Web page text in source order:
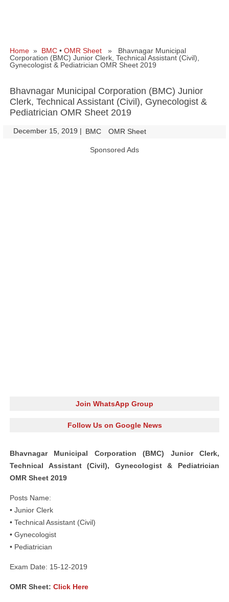
Home » BMC • OMR Sheet » Bhavnagar Municipal
Corporation (BMC) Junior Clerk, Technical Assistant (Civil),
Gynecologist & Pediatrician OMR Sheet 2019
Bhavnagar Municipal Corporation (BMC) Junior
Clerk, Technical Assistant (Civil), Gynecologist &
Pediatrician OMR Sheet 2019
December 15, 2019 | BMC OMR Sheet
Sponsored Ads
Join WhatsApp Group
Follow Us on Google News
Bhavnagar Municipal Corporation (BMC) Junior Clerk,
Technical Assistant (Civil), Gynecologist & Pediatrician
OMR Sheet 2019
Posts Name:
• Junior Clerk
• Technical Assistant (Civil)
• Gynecologist
• Pediatrician
Exam Date: 15-12-2019
OMR Sheet: Click Here